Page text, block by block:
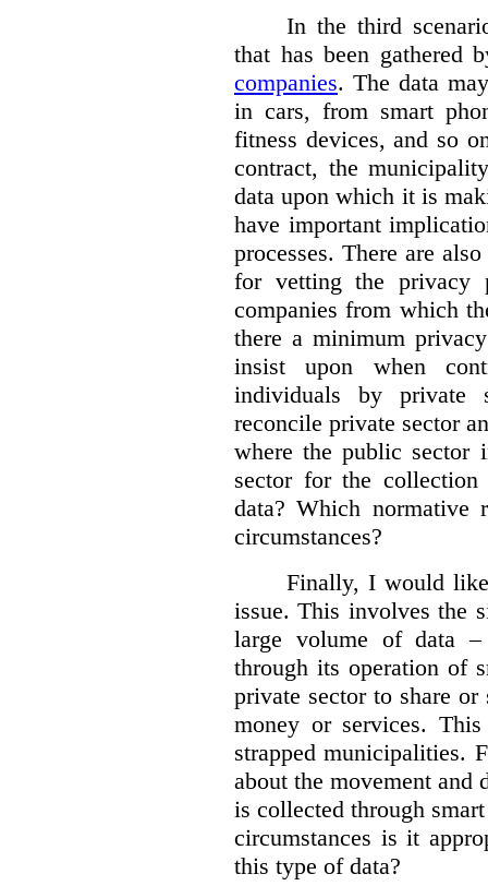
In the third
that has been gathered
companies. The data
in cars, from smart
fitness devices, and so
contract, the
data upon which it is
have important
processes. There are
for vetting the privacy
companies from which
there a minimum
insist upon when
individuals by private
reconcile private sector
where the public sector
sector for the
data? Which normative
circumstances?
Finally, I would
issue. This involves the
large volume of data
through its operation of
private sector to share
money or services.
strapped municipalities.
about the movement and
is collected through
circumstances is it
this type of data?